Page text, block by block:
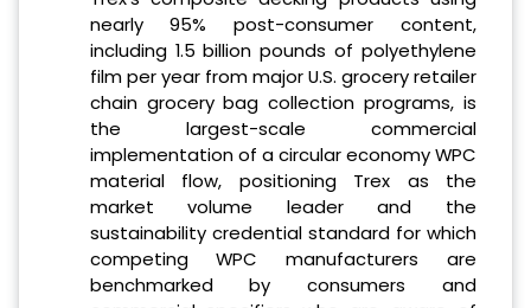
nearly 95% post-consumer content,
including 1.5 billion pounds of polyethylene
film per year from major U.S. grocery retailer
chain grocery bag collection programs, is
the largest-scale commercial
implementation of a circular economy WPC
material flow, positioning Trex as the
market volume leader and the
sustainability credential standard for which
competing WPC manufacturers are
benchmarked by consumers and